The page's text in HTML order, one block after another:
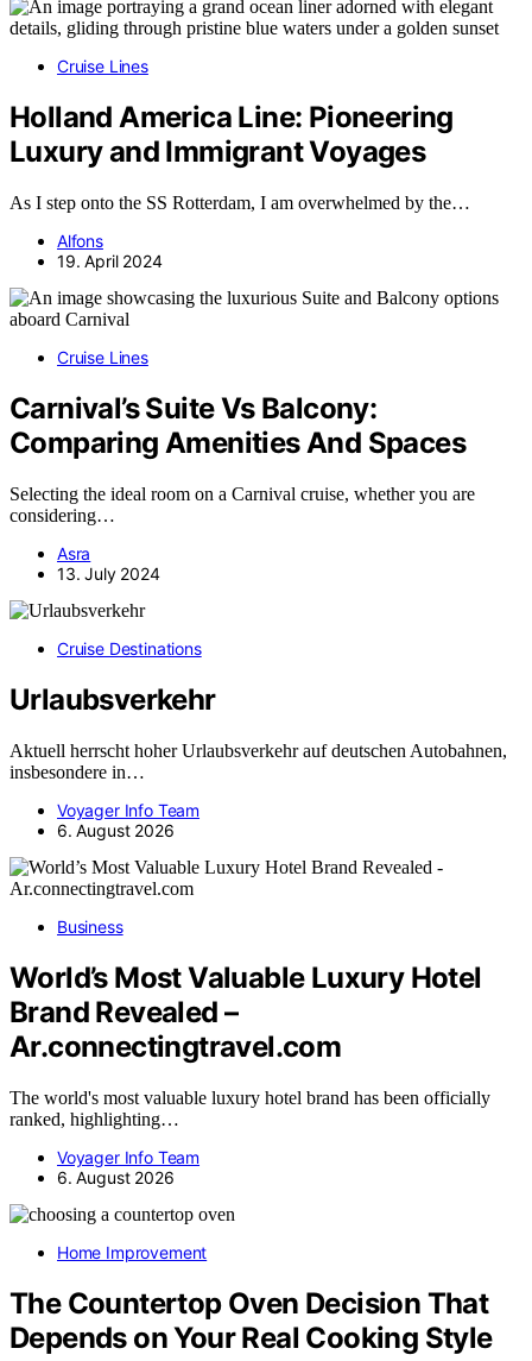
Cruise Lines
Holland America Line: Pioneering
Luxury and Immigrant Voyages
As I step onto the SS Rotterdam, I am overwhelmed by the…
Alfons
19. April 2024
Cruise Lines
Carnival’s Suite Vs Balcony:
Comparing Amenities And Spaces
Selecting the ideal room on a Carnival cruise, whether you are
considering…
Asra
13. July 2024
Cruise Destinations
Urlaubsverkehr
Aktuell herrscht hoher Urlaubsverkehr auf deutschen Autobahnen,
insbesondere in…
Voyager Info Team
6. August 2026
Business
World’s Most Valuable Luxury Hotel
Brand Revealed –
Ar.connectingtravel.com
The world's most valuable luxury hotel brand has been officially
ranked, highlighting…
Voyager Info Team
6. August 2026
Home Improvement
The Countertop Oven Decision That
Depends on Your Real Cooking Style